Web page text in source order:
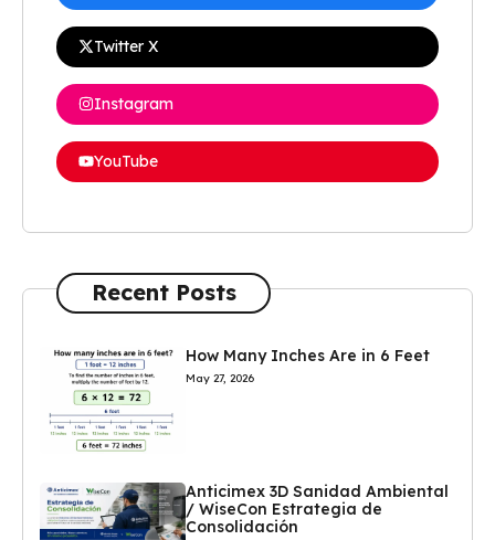
Twitter X
Instagram
YouTube
Recent Posts
How Many Inches Are in 6 Feet
May 27, 2026
Anticimex 3D Sanidad Ambiental
/ WiseCon Estrategia de
Consolidación